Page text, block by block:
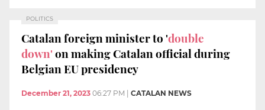
POLITICS
Catalan foreign minister to 'double
down'on making Catalan official during
Belgian EU presidency
December 21, 2023 06:27 PM CATALAN NEWS